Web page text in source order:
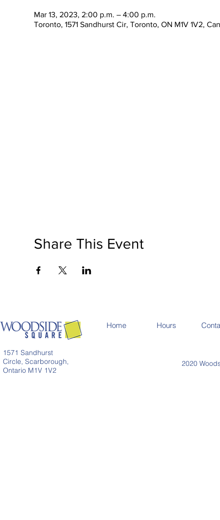
Mar 13, 2023, 2:00 p.m. – 4:00 p.m.
Toronto, 1571 Sandhurst Cir, Toronto, ON M1V 1V2,
Share This Event
1571 Sandhurst
Circle, Scarborough,
Ontario M1V 1V2
Home Hours
2020